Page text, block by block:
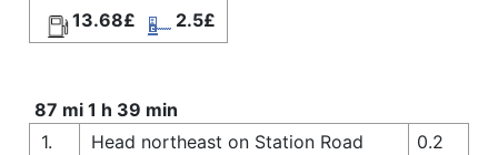
13.68£
2.5£
87 mi 1 h 39 min
1.
Head northeast on Station Road 0.2